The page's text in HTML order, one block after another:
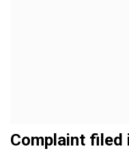
Complaint filed